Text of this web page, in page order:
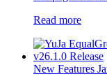
Read more
New Features